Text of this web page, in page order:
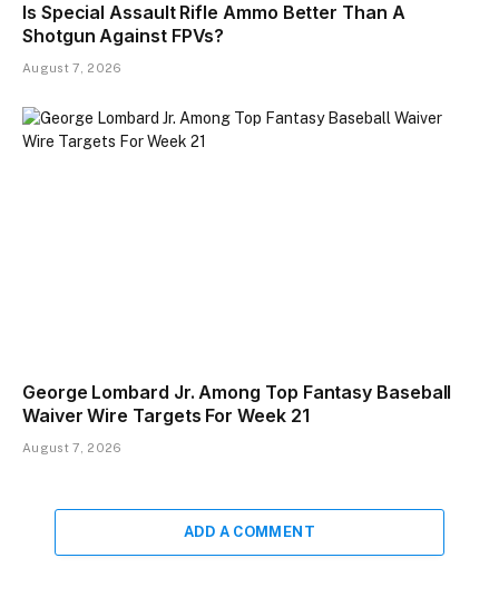
Is Special Assault Rifle Ammo Better Than A
Shotgun Against FPVs?
August 7, 2026
George Lombard Jr. Among Top Fantasy Baseball
Waiver Wire Targets For Week 21
August 7, 2026
ADD A COMMENT